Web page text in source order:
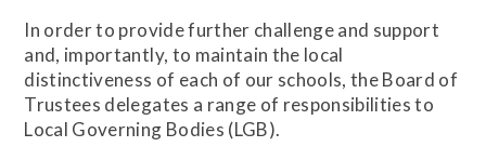
In order to provide further challenge and support
and, importantly, to maintain the local
distinctiveness of each of our schools, the Board of
Trustees delegates a range of responsibilities to
Local Governing Bodies (LGB).